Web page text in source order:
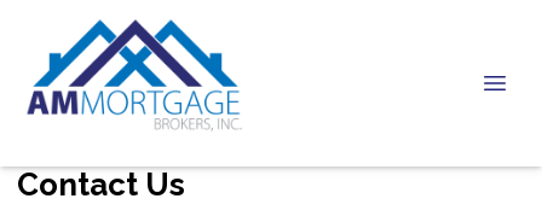
Contact Us